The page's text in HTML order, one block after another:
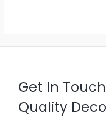
Get In
Quality